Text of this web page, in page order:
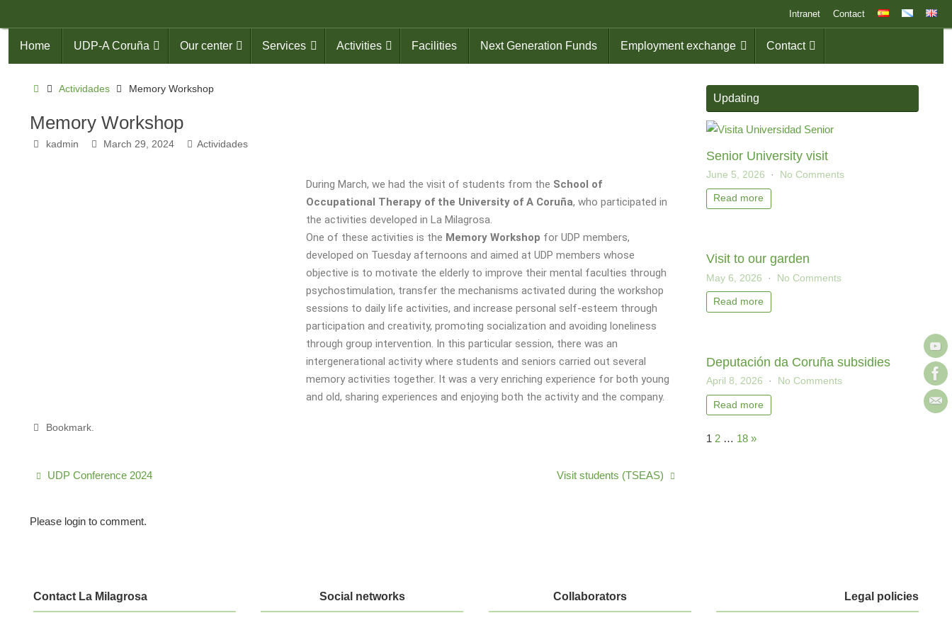
Intranet Contact
Home UDP-A Coruña Our center Services Activities Facilities Next Generation Funds Employment exchange Contact
Actividades Memory Workshop
Memory Workshop
kadmin March 29, 2024 Actividades
During March, we had the visit of students from the School of
Occupational Therapy of the University of A Coruña, who participated in
the activities developed in La Milagrosa.
One of these activities is the Memory Workshop for UDP members,
developed on Tuesday afternoons and aimed at UDP members whose
objective is to motivate the elderly to improve their mental faculties through
psychostimulation, transfer the mechanisms activated during the workshop
sessions to daily life activities, and increase personal self-esteem through
participation and creativity, promoting socialization and avoiding loneliness
through group intervention. In this particular session, there was an
intergenerational activity where students and seniors carried out several
memory activities together. It was a very enriching experience for both young
and old, sharing experiences and enjoying both the activity and the company.
Bookmark
UDP Conference 2024 Visit students (TSEAS)
Please login to comment.
Updating
Senior University visit
June 5, 2026 No Comments
Read more
Visit to our garden
May 6, 2026 No Comments
Read more
Deputación da Coruña subsidies
April 8, 2026 No Comments
Read more
1 2 … 18 »
Contact La Milagrosa Social networks Collaborators Legal policies